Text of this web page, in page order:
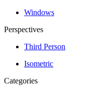
Windows
Perspectives
Third Person
Isometric
Categories